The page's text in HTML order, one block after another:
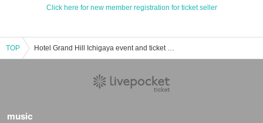
Click here for new member registration for ticket seller
TOP Hotel Grand Hill Ichigaya event and ticket reservation, purchase and sales information list
music